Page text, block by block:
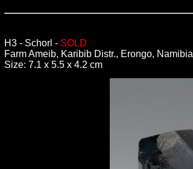
H3 - Schorl - SOLD
Farm Ameib, Karibib Distr., Erongo, Namibia
Size: 7.1 x 5.5 x 4.2 cm